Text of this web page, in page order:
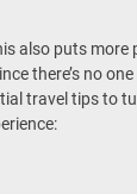
also puts more
there’s no
travel tips to